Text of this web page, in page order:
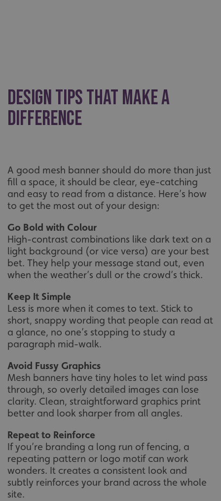
Design Tips That Make a
Difference
A good mesh banner should do more than just
fill a space, it should be clear, eye-catching
and easy to read from a distance. Here’s how
to get the most out of your design:
Go Bold with Colour
High-contrast combinations like dark text on a
light background (or vice versa) are your best
bet. They help your message stand out, even
when the weather’s dull or the crowd’s thick.
Keep It Simple
Less is more when it comes to text. Stick to
short, snappy wording that people can read at
a glance, no one’s stopping to study a
paragraph mid-walk.
Avoid Fussy Graphics
Mesh banners have tiny holes to let wind pass
through, so overly detailed images can lose
clarity. Clean, straightforward graphics print
better and look sharper from all angles.
Repeat to Reinforce
If you’re branding a long run of fencing, a
repeating pattern or logo motif can work
wonders. It creates a consistent look and
subtly reinforces your brand across the whole
site.